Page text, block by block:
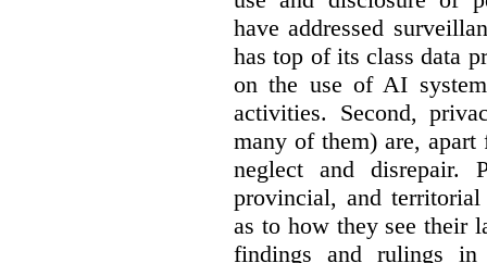
have addressed
has top of its class data
on the use of AI
activities. Second,
many of them) are, apart
neglect and disrepair.
provincial, and
as to how they see their
findings and rulings